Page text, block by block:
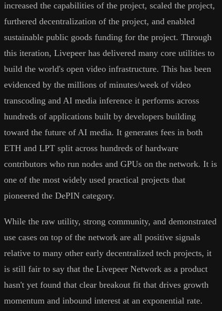
increased the capabilities of the project, scaled the project,
furthered decentralization of the project, and enabled
sustainable public goods funding for the project. Through
this iteration, Livepeer has delivered many core utilities to
build the world's open video infrastructure. This has been
evidenced by the millions of minutes/week of video
transcoding and AI media inference it performs across
hundreds of applications built by developers building
toward the future of AI media. It generates fees in both
ETH and LPT split across hundreds of hardware
contributors who run nodes and GPUs on the network. It is
one of the most widely used practical projects that
pioneered the DePIN category.
While the raw utility, strong community, and demonstrated
use cases on top of the network are all positive signals
relative to many other early decentralized tech projects, it
is still fair to say that the Livepeer Network as a product
hasn't yet found that clear breakout fit that drives growth
momentum and inbound interest at an exponential rate.